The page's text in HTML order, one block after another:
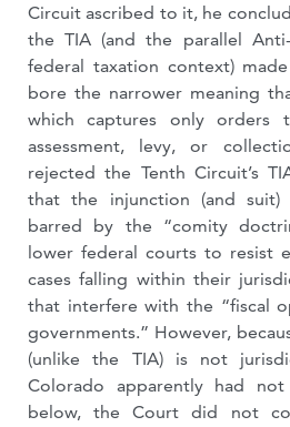
Circuit ascribed to it, he
the TIA (and the parallel
federal taxation context)
bore the narrower meaning
which captures only orders
assessment, levy, or
rejected the Tenth Circuit’s
that the injunction (and
barred by the “comity
lower federal courts to resist
cases falling within their
that interfere with the “fiscal
governments.” However,
(unlike the TIA) is not
Colorado apparently had
below, the Court did not